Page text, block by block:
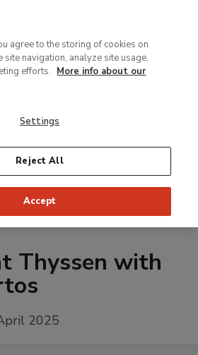
Thyssen with
2025
agree to the storing of cookies on
site navigation, analyze site usage,
efforts. More info about our
Settings
Reject All
Accept